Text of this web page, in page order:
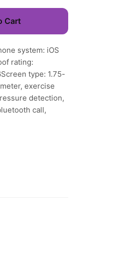
Cart
system: iOS
rating:
type: 1.75-
exercise
detection,
call,